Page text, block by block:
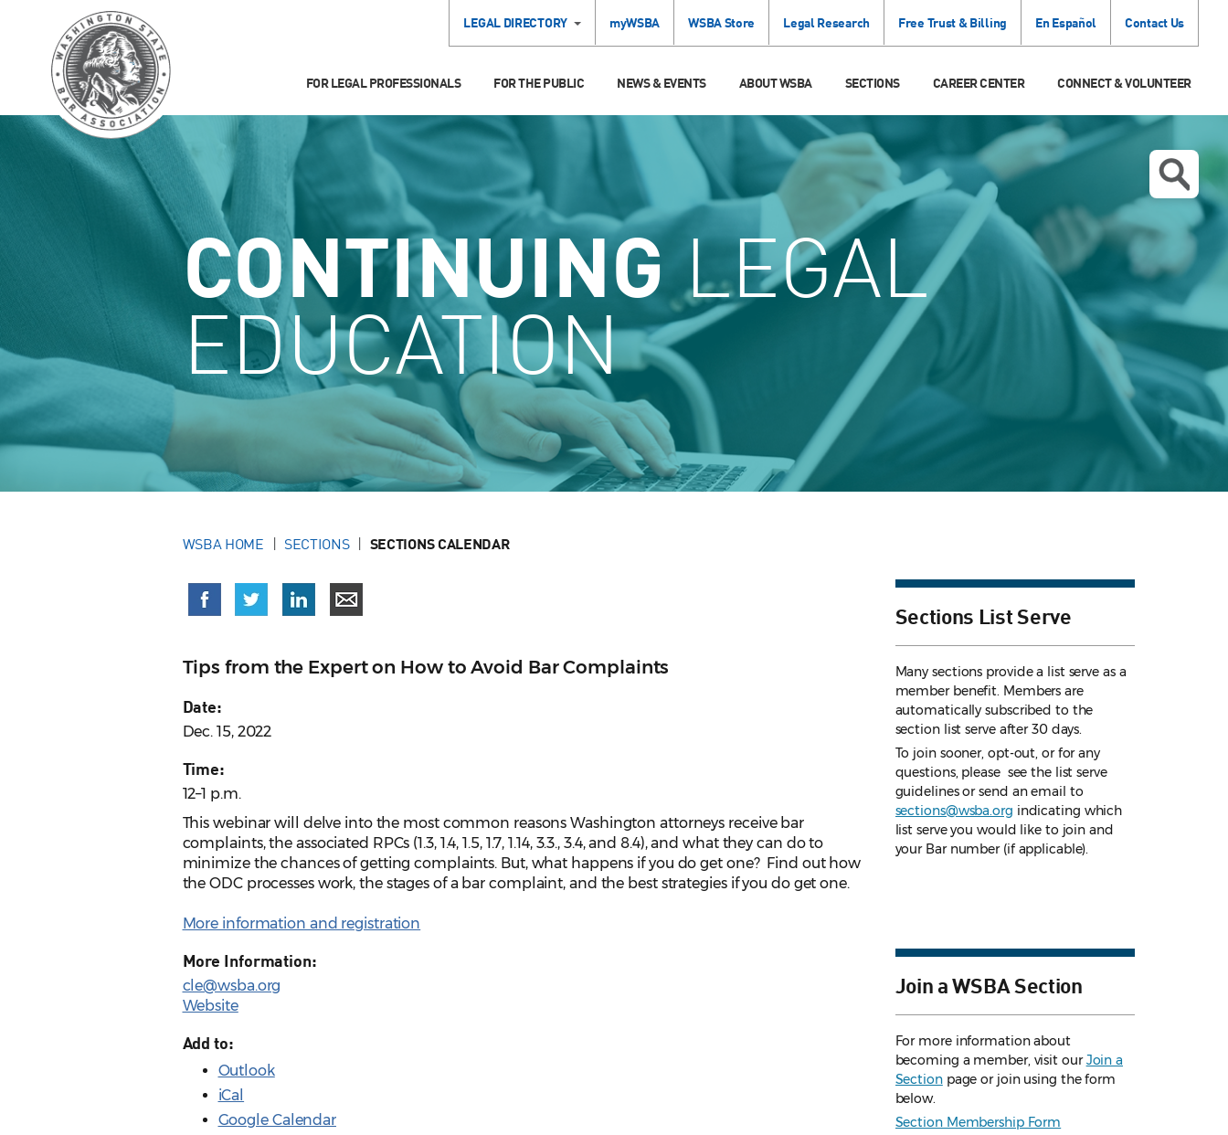
LEGAL DIRECTORY myWSBA WSBA Store Legal Research Free Trust & Billing En Español Contact Us
FOR LEGAL PROFESSIONALS FOR THE PUBLIC NEWS & EVENTS ABOUT WSBA SECTIONS CAREER CENTER CONNECT & VOLUNTEER
CONTINUINGLEGAL
EDUCATION
WSBA HOME SECTIONS SECTIONS CALENDAR
Tips from the Expert on How to Avoid Bar Complaints
Date:
Dec. 15, 2022
Time:
12–1 p.m.
This webinar will delve into the most common reasons Washington attorneys receive bar
complaints, the associated RPCs (1.3, 1.4, 1.5, 1.7, 1.14, 3.3., 3.4, and 8.4), and what they can do to
minimize the chances of getting complaints. But, what happens if you do get one? Find out how
the ODC processes work, the stages of a bar complaint, and the best strategies if you do get one.
More information and registration
More Information:
cle@wsba.org
Website
Add to:
Outlook
iCal
Google Calendar
Sections List Serve
Many sections provide a list serve as a
member benefit. Members are
automatically subscribed to the
section list serve after 30 days.
To join sooner, opt-out, or for any
questions, please see the list serve
guidelinesor send an email to
sections@wsba.org indicating which
list serve you would like to join and
your Bar number (if applicable).
Join a WSBA Section
For more information about
becoming a member, visit ourJoin a
Sectionpage or join using the form
below.
Section Membership Form